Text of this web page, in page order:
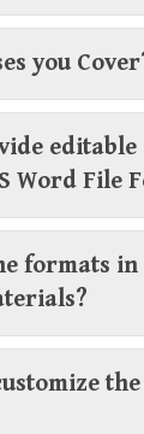
you
editable
Word File
formats in